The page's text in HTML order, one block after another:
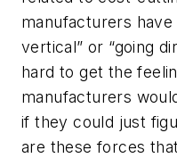
manufacturers have
vertical” or “going
hard to get the
manufacturers
if they could just
are these forces